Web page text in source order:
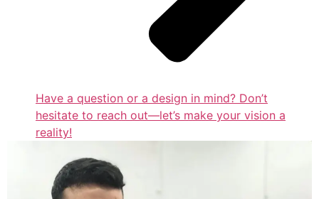
Have a question or a design in mind? Don’t
hesitate to reach out—let’s make your vision a
reality!